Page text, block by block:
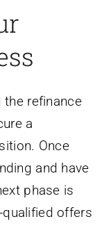
refinance
a
Once
and have
phase is
offers